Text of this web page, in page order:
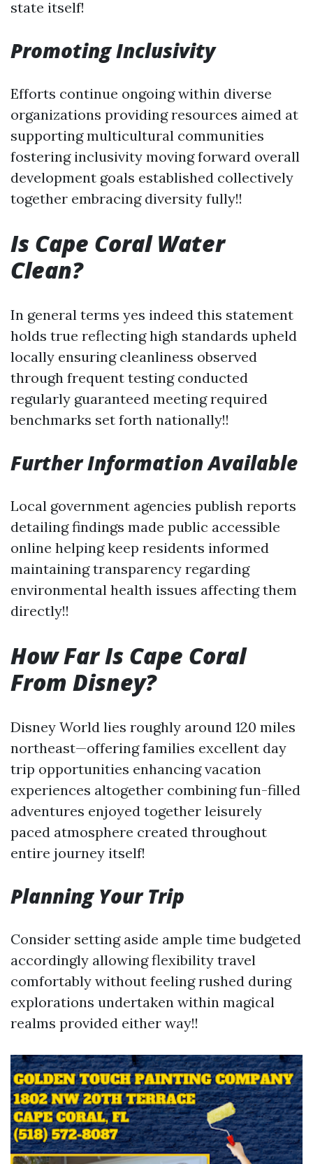
state itself!
Promoting Inclusivity
Efforts continue ongoing within diverse
organizations providing resources aimed at
supporting multicultural communities
fostering inclusivity moving forward overall
development goals established collectively
together embracing diversity fully!!
Is Cape Coral Water
Clean?
In general terms yes indeed this statement
holds true reflecting high standards upheld
locally ensuring cleanliness observed
through frequent testing conducted
regularly guaranteed meeting required
benchmarks set forth nationally!!
Further Information Available
Local government agencies publish reports
detailing findings made public accessible
online helping keep residents informed
maintaining transparency regarding
environmental health issues affecting them
directly!!
How Far Is Cape Coral
From Disney?
Disney World lies roughly around 120 miles
northeast—offering families excellent day
trip opportunities enhancing vacation
experiences altogether combining fun-filled
adventures enjoyed together leisurely
paced atmosphere created throughout
entire journey itself!
Planning Your Trip
Consider setting aside ample time budgeted
accordingly allowing flexibility travel
comfortably without feeling rushed during
explorations undertaken within magical
realms provided either way!!